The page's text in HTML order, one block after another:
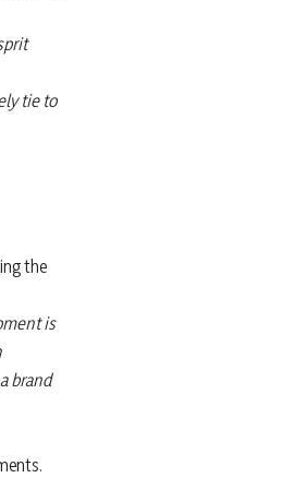
tie to
the
is
brand